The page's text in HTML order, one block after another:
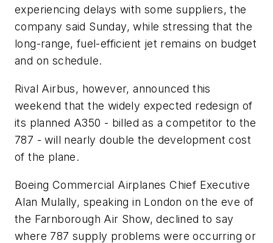
experiencing delays with some suppliers, the
company said Sunday, while stressing that the
long-range, fuel-efficient jet remains on budget
and on schedule.
Rival Airbus, however, announced this
weekend that the widely expected redesign of
its planned A350 - billed as a competitor to the
787 - will nearly double the development cost
of the plane.
Boeing Commercial Airplanes Chief Executive
Alan Mulally, speaking in London on the eve of
the Farnborough Air Show, declined to say
where 787 supply problems were occurring or